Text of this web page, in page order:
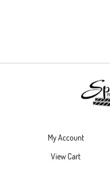
My Account
View Cart